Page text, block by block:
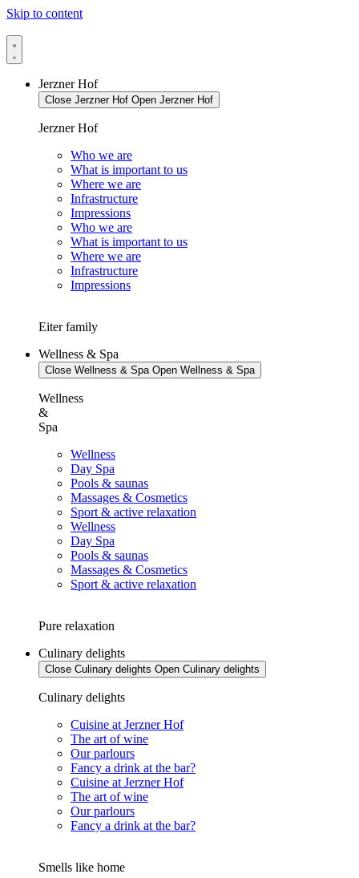
Skip to content
Jerzner Hof
Close Jerzner Hof Open Jerzner Hof
Jerzner Hof
Who we are
What is important to us
Where we are
Infrastructure
Impressions
Who we are
What is important to us
Where we are
Infrastructure
Impressions
Eiter family
Wellness & Spa
Close Wellness & Spa Open Wellness & Spa
Wellness
&
Spa
Wellness
Day Spa
Pools & saunas
Massages & Cosmetics
Sport & active relaxation
Wellness
Day Spa
Pools & saunas
Massages & Cosmetics
Sport & active relaxation
Pure relaxation
Culinary delights
Close Culinary delights Open Culinary delights
Culinary delights
Cuisine at Jerzner Hof
The art of wine
Our parlours
Fancy a drink at the bar?
Cuisine at Jerzner Hof
The art of wine
Our parlours
Fancy a drink at the bar?
Smells like home